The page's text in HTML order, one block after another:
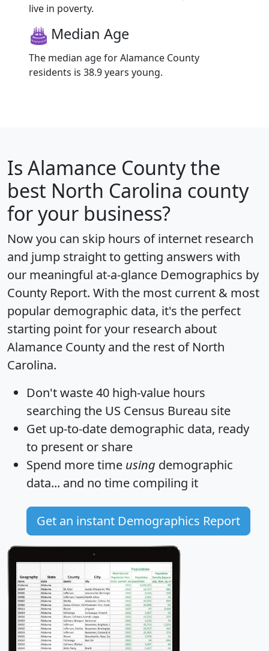
live in poverty.
Median Age
The median age for Alamance County
residents is 38.9 years young.
Is Alamance Countythe
best North Carolina county
for your business?
Now you can skip hours of internet research
and jump straight to getting answers with
our meaningful at-a-glance Demographics by
County Report. With the most current & most
popular demographic data, it's the perfect
starting point for your research about
Alamance County and the rest of North
Carolina.
Don't waste 40 high-value hours
searching the US Census Bureau site
Get up-to-date demographic data, ready
to present or share
Spend more time using demographic
data... and no time compiling it
Get an instant Demographics Report